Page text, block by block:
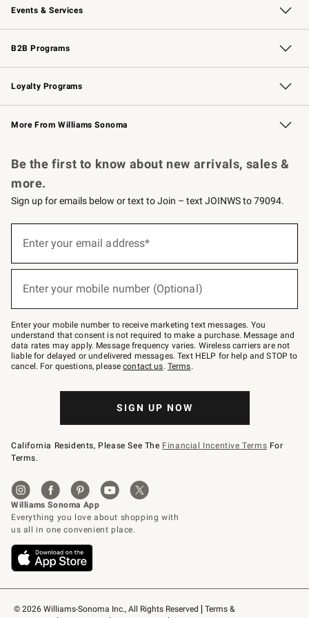
Events & Services
Wedding & Gift Registry Free Design Services
Events Knife Sharpening
Gift Cards
B2B Programs
B2B Overview Contract
Trade Professional Chefs
Corporate Gifting
Loyalty Programs
Williams Sonoma Credit Card Key Rewards
Williams Sonoma Reserve
More From Williams Sonoma
© 2026 Williams-Sonoma Inc., All Rights Reserved
Terms &
Be the first to know about new arrivals, sales &
more.
Sign up for emails below or text to Join – text JOINWS to 79094.
below
Join
–
text
JOINWS
to
79094.
Enter your email address*
Enter your mobile number (Optional)
Enter your mobile number to receive marketing text messages. You
understand that consent is not required to make a purchase. Message and
data rates may apply. Message frequency varies. Wireless carriers are not
liable for delayed or undelivered messages. Text HELP for help and STOP to
cancel. For questions, pleasecontact us. Terms.
SIGN UP NOW
California Residents, Please See The Financial Incentive Terms For
Terms.